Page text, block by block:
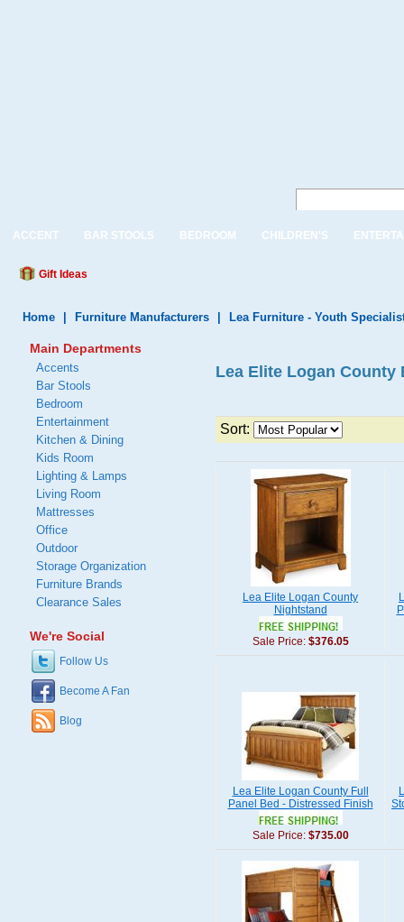
ACCENT BAR STOOLS BEDROOM CHILDREN'S
Gift Ideas
Home Furniture Manufacturers Lea Furniture - Youth
Lea Elite Logan
Sort:
Lea Elite Logan County
Nightstand
Sale Price: $376.05
Lea Elite Logan County Full
Panel Bed - Distressed Finish
Sale Price: $735.00
Main Departments
Accents
Bar Stools
Bedroom
Entertainment
Kitchen & Dining
Kids Room
Lighting & Lamps
Living Room
Mattresses
Office
Outdoor
Storage Organization
Furniture Brands
Clearance Sales
We're Social
Follow Us
Become A Fan
Blog